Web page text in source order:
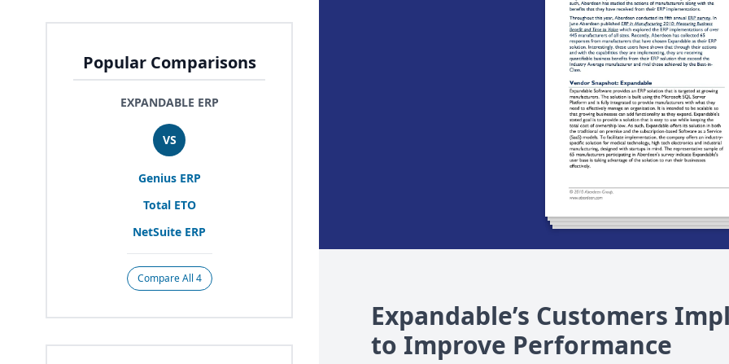
Popular Comparisons
EXPANDABLE ERP
VS
Genius ERP
Total ETO
NetSuite ERP
Compare All 4
Expandable’s Customers
to Improve Performance